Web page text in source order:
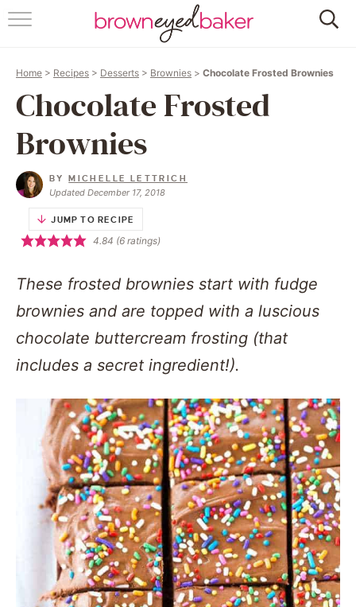
HOME
FOLLOW
Home > Recipes > Desserts > Brownies > Chocolate Frosted Brownies
Chocolate Frosted
Brownies
BYMICHELLE LETTRICH
Updated December 17, 2018
JUMP TO RECIPE
4.84 (6ratings)
These frosted brownies start with fudge
brownies and are topped with a luscious
chocolate buttercream frosting (that
includes a secret ingredient!).